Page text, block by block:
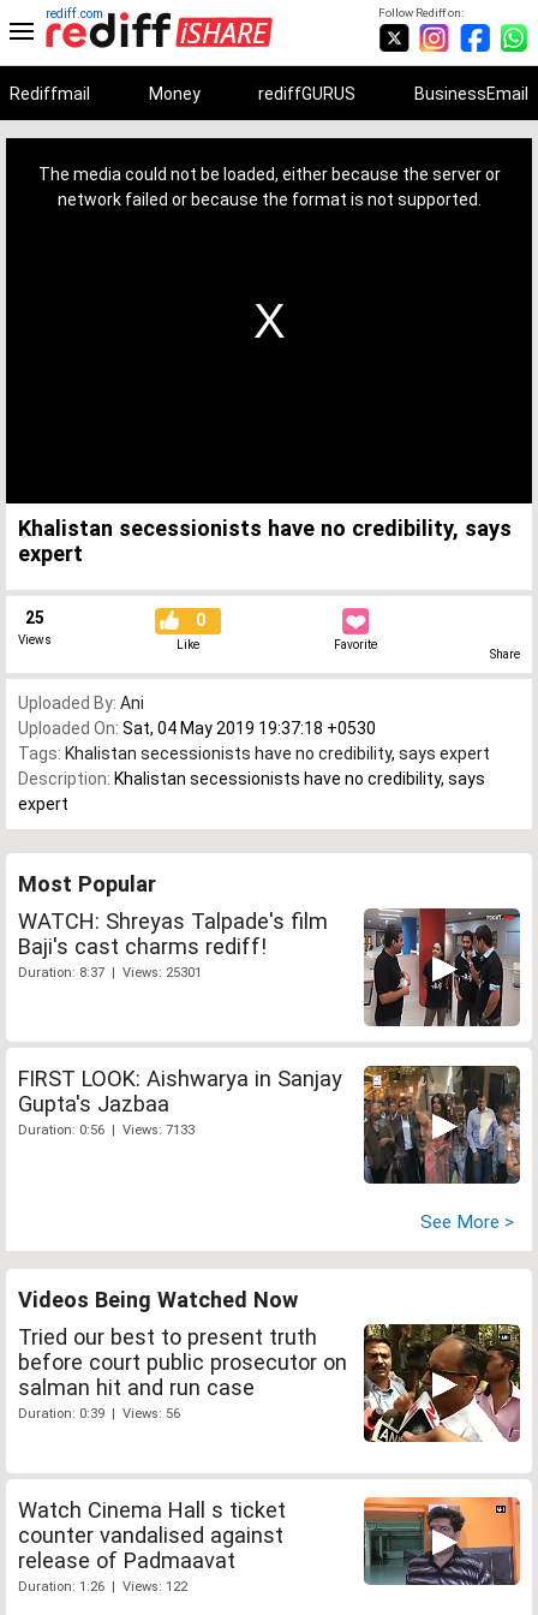
Follow Rediff on:
rediff.com
Rediffmail Money rediffGURUS BusinessEmail
The media could not be loaded, either because the server or
network failed or because the format is not supported.
Khalistan secessionists have no credibility, says
expert
25
Views
0
Like Favorite
Share
Uploaded By: Ani
Uploaded On: Sat, 04 May 2019 19:37:18 +0530
Tags: Khalistan secessionists have no credibility, says expert
Description: Khalistan secessionists have no credibility, says
expert
Most Popular
WATCH: Shreyas Talpade's film
Baji's cast charms rediff!
Duration: 8:37 | Views: 25301
FIRST LOOK: Aishwarya in Sanjay
Gupta's Jazbaa
Duration: 0:56 | Views: 7133
See More >
Videos Being Watched Now
Tried our best to present truth
before court public prosecutor on
salman hit and run case
Duration: 0:39 | Views: 56
Watch Cinema Hall s ticket
counter vandalised against
release of Padmaavat
Duration: 1:26 | Views: 122